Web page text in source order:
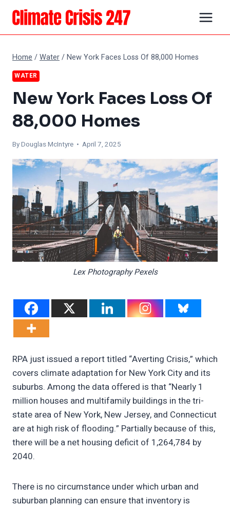
Skip
content
Home /Water/New York Faces Loss Of 88,000 Homes
WATER
New York Faces Loss Of
88,000 Homes
ByDouglas McIntyre • April 7, 2025
Lex Photography Pexels
RPA just issued a report titled “Averting Crisis,” which
covers climate adaptation for New York City and its
suburbs. Among the data offered is that “Nearly 1
million houses and multifamily buildings in the tri-
state area of New York, New Jersey, and Connecticut
are at high risk of flooding.” Partially because of this,
there will be a net housing deficit of 1,264,784 by
2040.
There is no circumstance under which urban and
suburban planning can ensure that inventory is